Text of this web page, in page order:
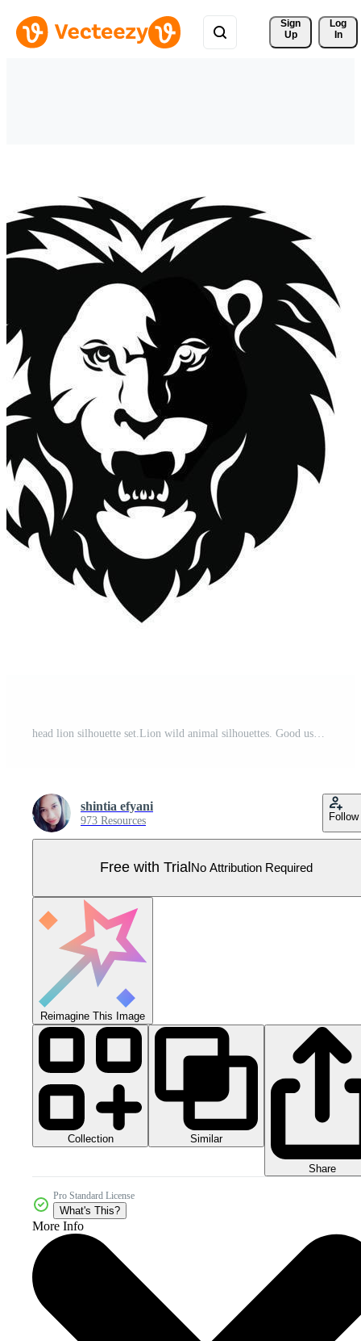
Sign
Up
Log
In
shintia efyani
973 Resources Follow
Free with Trial No Attribution Required
Reimagine This Image
Collection Similar
Share
Pro Standard License
What's This?
More Info